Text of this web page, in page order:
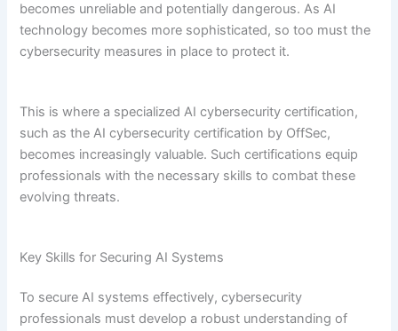
becomes unreliable and potentially dangerous. As AI
technology becomes more sophisticated, so too must the
cybersecurity measures in place to protect it.
This is where a specialized AI cybersecurity certification,
such as the AI cybersecurity certification by OffSec,
becomes increasingly valuable. Such certifications equip
professionals with the necessary skills to combat these
evolving threats.
Key Skills for Securing AI Systems
To secure AI systems effectively, cybersecurity
professionals must develop a robust understanding of